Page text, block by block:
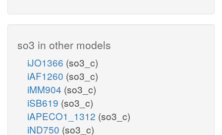
so3 in other models
iJO1366 (so3_c)
iAF1260 (so3_c)
iMM904 (so3_c)
iSB619 (so3_c)
iAPECO1_1312 (so3_c)
iND750 (so3_c)